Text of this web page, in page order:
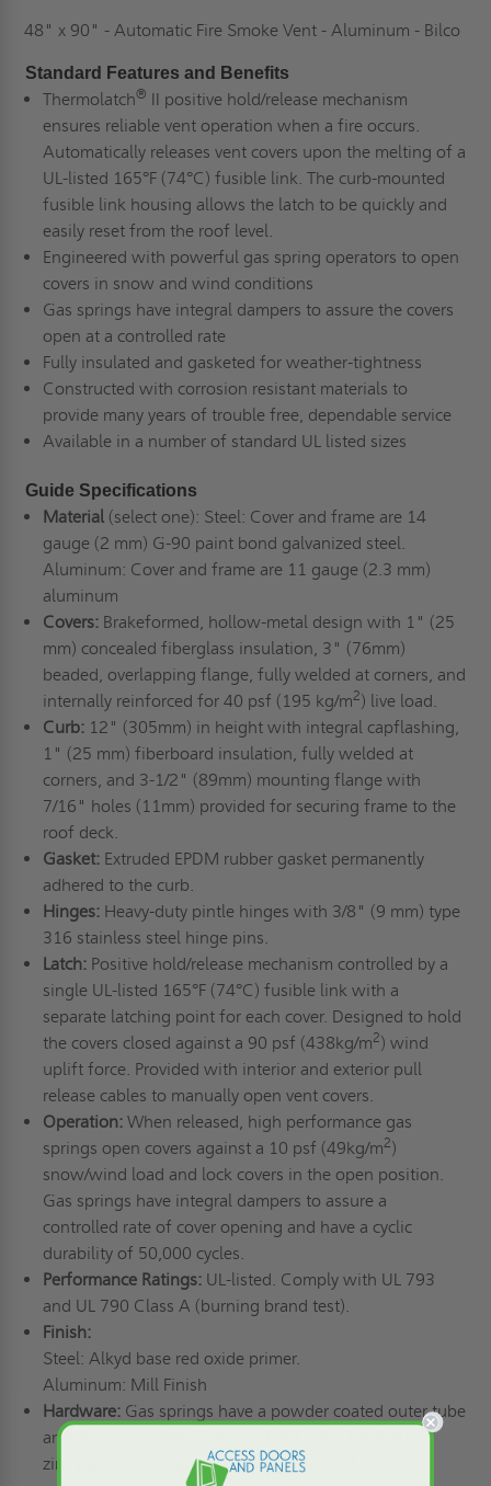
48" x 90" - Automatic Fire Smoke Vent - Aluminum - Bilco
Standard Features and Benefits
Thermolatch® II positive hold/release mechanism
ensures reliable vent operation when a fire occurs.
Automatically releases vent covers upon the melting of a
UL-listed 165°F (74°C) fusible link. The curb-mounted
fusible link housing allows the latch to be quickly and
easily reset from the roof level.
Engineered with powerful gas spring operators to open
covers in snow and wind conditions
Gas springs have integral dampers to assure the covers
open at a controlled rate
Fully insulated and gasketed for weather-tightness
Constructed with corrosion resistant materials to
provide many years of trouble free, dependable service
Available in a number of standard UL listed sizes
Guide Specifications
Material(select one): Steel: Cover and frame are 14
gauge (2 mm) G-90 paint bond galvanized steel.
Aluminum: Cover and frame are 11 gauge (2.3 mm)
aluminum
Covers:Brakeformed, hollow-metal design with 1" (25
mm) concealed fiberglass insulation, 3" (76mm)
beaded, overlapping flange, fully welded at corners, and
internally reinforced for 40 psf (195 kg/m2) live load.
Curb:12" (305mm) in height with integral capflashing,
1" (25 mm) fiberboard insulation, fully welded at
corners, and 3-1/2" (89mm) mounting flange with
7/16" holes (11mm) provided for securing frame to the
roof deck.
Gasket:Extruded EPDM rubber gasket permanently
adhered to the curb.
Hinges:Heavy-duty pintle hinges with 3/8" (9 mm) type
316 stainless steel hinge pins.
Latch:Positive hold/release mechanism controlled by a
single UL-listed 165°F (74°C) fusible link with a
separate latching point for each cover. Designed to hold
the covers closed against a 90 psf (438kg/m2) wind
uplift force. Provided with interior and exterior pull
release cables to manually open vent covers.
Operation:When released, high performance gas
springs open covers against a 10 psf (49kg/m2)
snow/wind load and lock covers in the open position.
Gas springs have integral dampers to assure a
controlled rate of cover opening and have a cyclic
durability of 50,000 cycles.
Performance Ratings:UL-listed. Comply with UL 793
and UL 790 Class A (burning brand test).
Finish:
Steel: Alkyd base red oxide primer.
Aluminum: Mill Finish
Hardware:Gas springs have a powder coated outer tube
and chromate plated inner rod. All other hardware is
zinc plated/chromate sealed or galvanized